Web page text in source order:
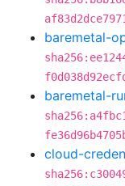
baremetal-
baremetal-
cloud-